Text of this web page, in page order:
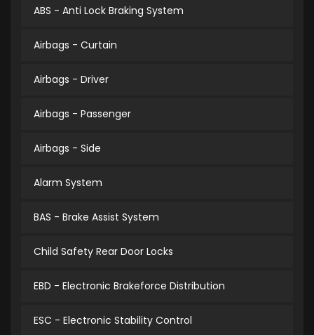
ABS - Anti Lock Braking System
Airbags - Curtain
Airbags - Driver
Airbags - Passenger
Airbags - Side
Alarm System
BAS - Brake Assist System
Child Safety Rear Door Locks
EBD - Electronic Brakeforce Distribution
ESC - Electronic Stability Control